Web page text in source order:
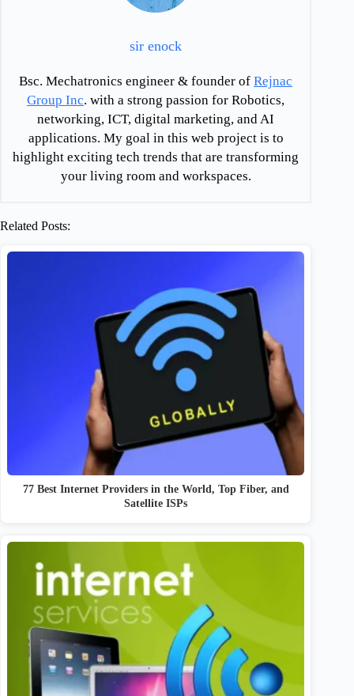
sir enock
Bsc. Mechatronics engineer & founder ofRejnac
Group Inc. with a strong passion for Robotics,
networking, ICT, digital marketing, and AI
applications. My goal in this web project is to
highlight exciting tech trends that are transforming
your living room and workspaces.
Related Posts:
77 Best Internet Providers in the World, Top Fiber, and
Satellite ISPs